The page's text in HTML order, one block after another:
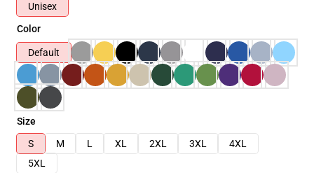
Unisex
Color
Default
Size
S
M L XL 2XL 3XL
4XL
5XL